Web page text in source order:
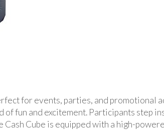
for events, parties, and promotional
fun and excitement. Participants step
Cube is equipped with a high-